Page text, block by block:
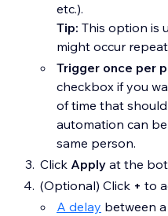
etc.).
Tip: This option is
might occur
Trigger once per
checkbox if you
of time that
automation can
same person.
Click Apply at the
(Optional) Click + to
A delay between